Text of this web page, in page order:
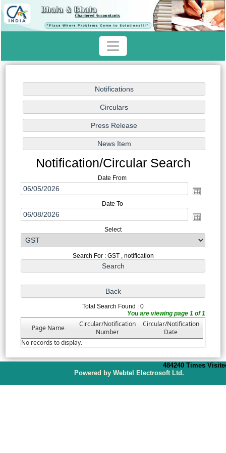
Notification/Circular Search
Date From
Date To
Select
Search For : GST , notification
Total Search Found : 0
You are viewing page 1 of 1
Page Name
Circular/Notification
Number
Circular/Notification
Date
No records to display.
484240 Times
Powered by Webtel Electrosoft Ltd.